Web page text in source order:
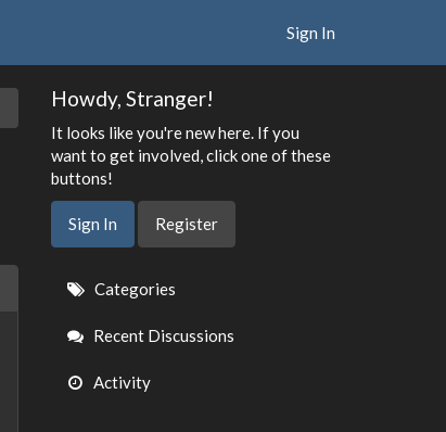
Sign In
Howdy, Stranger!
It looks like you're new here. If you
want to get involved, click one of these
buttons!
Sign In Register
Quick
Links
Categories
Recent Discussions
Activity